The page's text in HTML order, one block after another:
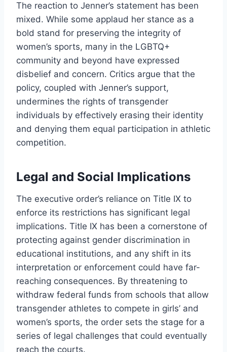
The reaction to Jenner’s statement has been
mixed. While some applaud her stance as a
bold stand for preserving the integrity of
women’s sports, many in the LGBTQ+
community and beyond have expressed
disbelief and concern. Critics argue that the
policy, coupled with Jenner’s support,
undermines the rights of transgender
individuals by effectively erasing their identity
and denying them equal participation in athletic
competition.
Legal and Social Implications
The executive order’s reliance on Title IX to
enforce its restrictions has significant legal
implications. Title IX has been a cornerstone of
protecting against gender discrimination in
educational institutions, and any shift in its
interpretation or enforcement could have far-
reaching consequences. By threatening to
withdraw federal funds from schools that allow
transgender athletes to compete in girls’ and
women’s sports, the order sets the stage for a
series of legal challenges that could eventually
reach the courts.